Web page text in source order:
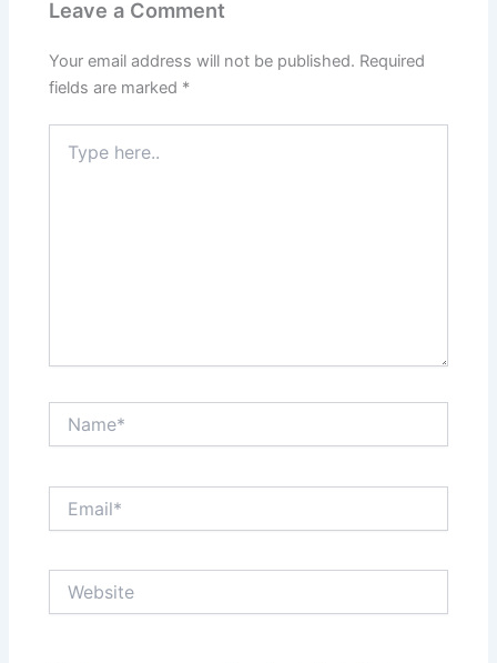
Leave a Comment
Your email address will not be published. Required
fields are marked *
here..